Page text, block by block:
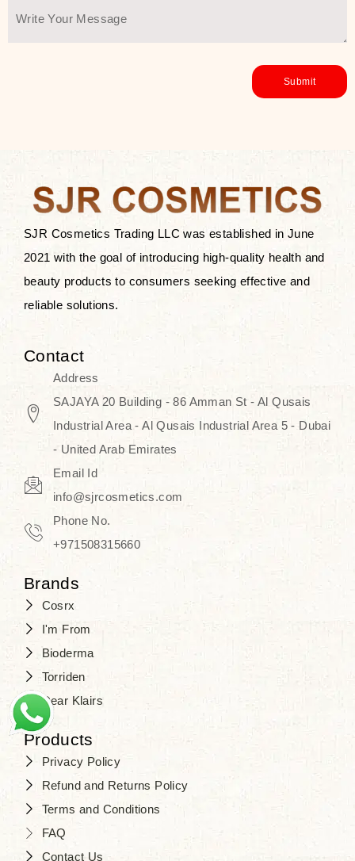
environmentally conscious without all
You Farmer merges traditional
wisdom and modern skincare
Discover Thank You Farmer
products at SJR Cosmetics, the best
K-beauty enhancing and curated
skincare line for daily use. Know
skincare that honors the natural
capacity without the bouncy-nutty
routine and realize a more
SJR Cosmetics Trading LLC was established in June
2021 with the goal of introducing high-quality health and
beauty products to consumers seeking effective and
reliable solutions.
Contact
Address
SAJAYA 20 Building - 86 Amman St - Al Qusais
Industrial Area - Al Qusais Industrial Area 5 - Dubai
- United Arab Emirates
Email Id
info@sjrcosmetics.com
Phone No.
+971508315660
Brands
Cosrx
I'm From
Bioderma
Torriden
Dear Klairs
Products
Privacy Policy
Refund and Returns Policy
Terms and Conditions
FAQ
Contact Us